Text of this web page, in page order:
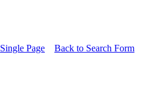
Single Page Back to Search Form